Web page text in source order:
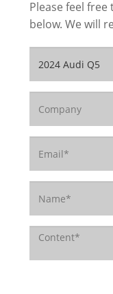
Please feel
below. We will